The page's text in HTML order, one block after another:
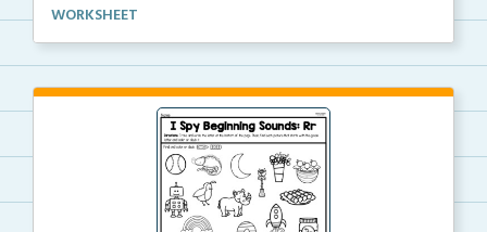
This is the complete I Spy Early Literacy pdf packet...
WORKSHEET